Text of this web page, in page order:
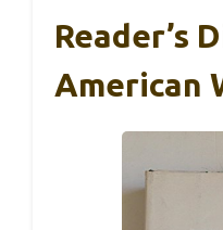
Reader’s
American